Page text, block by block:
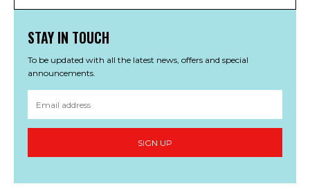
STAY IN TOUCH
To be updated with all the latest news, offers and special
announcements.
SIGN UP